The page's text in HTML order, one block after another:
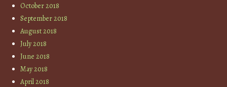
October 2018
September 2018
August 2018
July 2018
June 2018
May 2018
April 2018